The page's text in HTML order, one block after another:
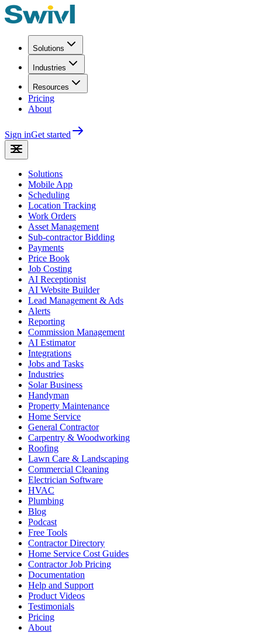
Solutions
Industries
Resources
Pricing
About
Sign inGet started
Solutions
Mobile App
Scheduling
Location Tracking
Work Orders
Asset Management
Sub-contractor Bidding
Payments
Price Book
Job Costing
AI Receptionist
AI Website Builder
Lead Management & Ads
Alerts
Reporting
Commission Management
AI Estimator
Integrations
Jobs and Tasks
Industries
Solar Business
Handyman
Property Maintenance
Home Service
General Contractor
Carpentry & Woodworking
Roofing
Lawn Care & Landscaping
Commercial Cleaning
Electrician Software
HVAC
Plumbing
Blog
Podcast
Free Tools
Contractor Directory
Home Service Cost Guides
Contractor Job Pricing
Documentation
Help and Support
Product Videos
Testimonials
Pricing
About